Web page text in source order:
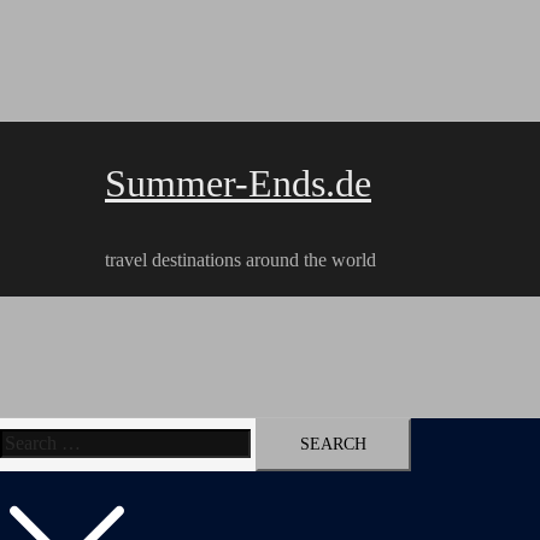
Summer-Ends.de
travel destinations around the world
Search
for:
Travel reports Videos Hiking Tracks